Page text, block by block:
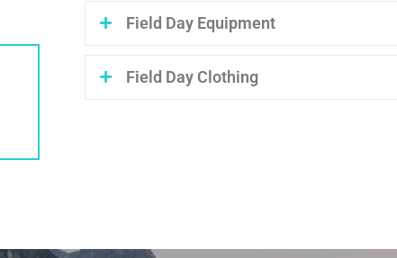
Field Day Equipment
Field Day Clothing